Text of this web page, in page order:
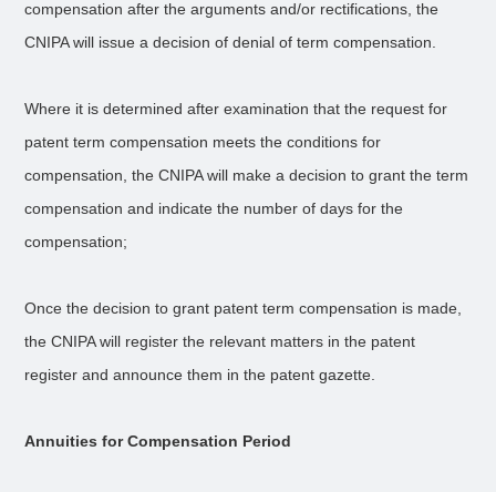
compensation after the arguments and/or rectifications, the
CNIPA will issue a decision of denial of term compensation.
Where it is determined after examination that the request for
patent term compensation meets the conditions for
compensation, the CNIPA will make a decision to grant the term
compensation and indicate the number of days for the
compensation;
Once the decision to grant patent term compensation is made,
the CNIPA will register the relevant matters in the patent
register and announce them in the patent gazette.
Annuities for Compensation Period